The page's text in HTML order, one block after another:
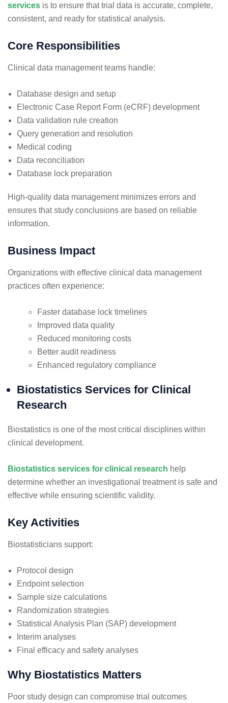
services is to ensure that trial data is accurate, complete,
consistent, and ready for statistical analysis.
Core Responsibilities
Clinical data management teams handle:
Database design and setup
Electronic Case Report Form (eCRF) development
Data validation rule creation
Query generation and resolution
Medical coding
Data reconciliation
Database lock preparation
High-quality data management minimizes errors and
ensures that study conclusions are based on reliable
information.
Business Impact
Organizations with effective clinical data management
practices often experience:
Faster database lock timelines
Improved data quality
Reduced monitoring costs
Better audit readiness
Enhanced regulatory compliance
Biostatistics Services for Clinical
Research
Biostatistics is one of the most critical disciplines within
clinical development.
Biostatistics services for clinical research help
determine whether an investigational treatment is safe and
effective while ensuring scientific validity.
Key Activities
Biostatisticians support:
Protocol design
Endpoint selection
Sample size calculations
Randomization strategies
Statistical Analysis Plan (SAP) development
Interim analyses
Final efficacy and safety analyses
Why Biostatistics Matters
Poor study design can compromise trial outcomes